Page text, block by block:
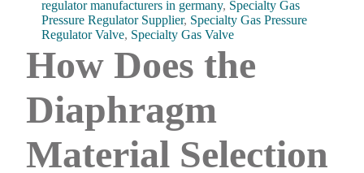
regulator manufacturers in germany, Specialty Gas
Pressure Regulator Supplier, Specialty Gas Pressure
Regulator Valve, Specialty Gas Valve
How Does the
Diaphragm
Material Selection